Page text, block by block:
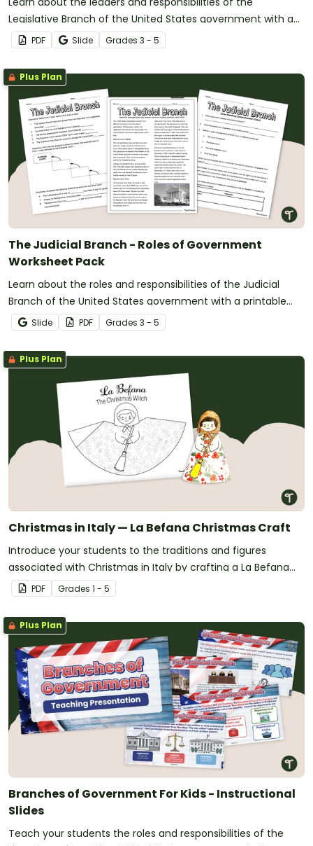
Legislative Branch of the United States government with a
reading passage and comprehension worksheets.
PDF Slide Grades 3 - 5
Plus Plan
The Judicial Branch - Roles of Government
Worksheet Pack
Learn about the roles and responsibilities of the Judicial
Branch of the United States government with a printable
reading passage and comprehension worksheets.
Slide PDF Grades 3 - 5
Plus Plan
Christmas in Italy — La Befana Christmas Craft
Introduce your students to the traditions and figures
associated with Christmas in Italy by crafting a La Befana
tree topper!
PDF Grades 1 - 5
Plus Plan
Branches of Government For Kids - Instructional
Slides
Teach your students the roles and responsibilities of the